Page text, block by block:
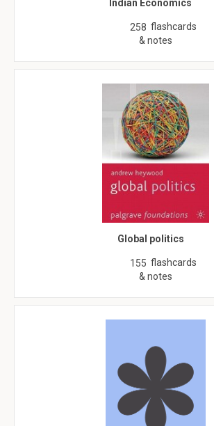
Indian Economics
258 flashcards
& notes
Global politics
155 flashcards
& notes